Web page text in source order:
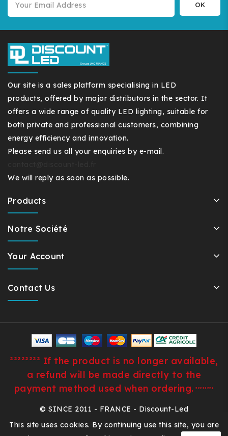
Our site is a sales platform specialising in LED
products, offered by major distributors in the sector. It
offers a wide range of quality LED lighting, suitable for
both private and professional customers, combining
energy efficiency and innovation.
Please send us all your enquiries by e-mail.
We will reply as soon as possible.
Products
Notre Société
Your Account
Contact Us
This site uses cookies. By continuing use this site, you are
²²²²²²²² If the product is no longer available,
a refund will be made directly to the
payment method used when ordering. ²²²²²²²²
© SINCE 2011 - FRANCE - Discount-Led